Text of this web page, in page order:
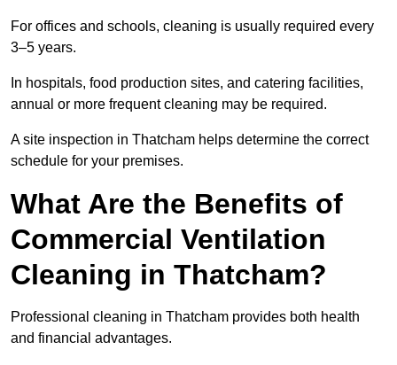
For offices and schools, cleaning is usually required every
3–5 years.
In hospitals, food production sites, and catering facilities,
annual or more frequent cleaning may be required.
A site inspection in Thatcham helps determine the correct
schedule for your premises.
What Are the Benefits of
Commercial Ventilation
Cleaning in Thatcham?
Professional cleaning in Thatcham provides both health
and financial advantages.